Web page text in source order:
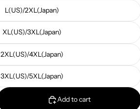
L(US)/2XL(Japan)
XL(US)/3XL(Japan)
2XL(US)/4XL(Japan)
3XL(US)/5XL(Japan)
Add to cart